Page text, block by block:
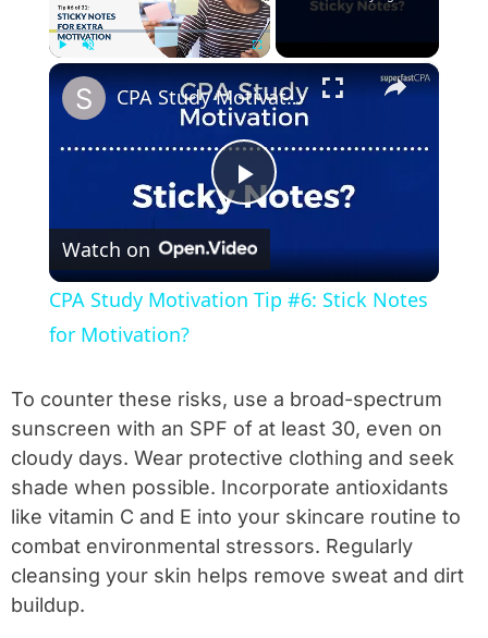
×
Play Video
CPA Study Motivation Tip #6: Stick Notes for Motivation?
Watch on
CPA Study Motivation Tip #6: Stick Notes
for Motivation?
To counter these risks, use a broad-spectrum
sunscreen with an SPF of at least 30, even on
cloudy days. Wear protective clothing and seek
shade when possible. Incorporate antioxidants
like vitamin C and E into your skincare routine to
combat environmental stressors. Regularly
cleansing your skin helps remove sweat and dirt
buildup.